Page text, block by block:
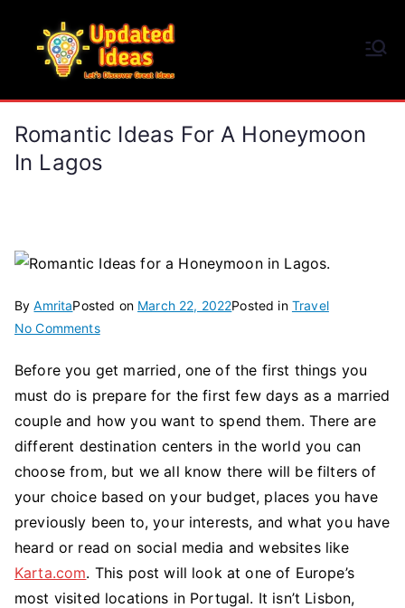
content
Romantic Ideas For A Honeymoon
In Lagos
ByAmritaPosted on March 22, 2022Posted in Travel
No Commentson
Ideas
for
a
Honeymoon
Before you get married, one of the first things you
must do is prepare for the first few days as a married
couple and how you want to spend them. There are
different destination centers in the world you can
choose from, but we all know there will be filters of
your choice based on your budget, places you have
previously been to, your interests, and what you have
heard or read on social media and websites like
Karta.com. This post will look at one of Europe’s
most visited locations in Portugal. It isn’t Lisbon,